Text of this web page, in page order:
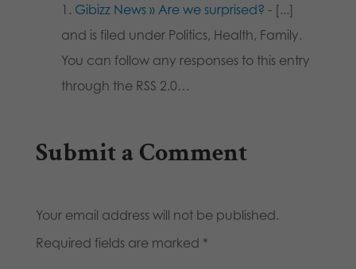
Gibizz News » Are we surprised? - [...]
and is filed under Politics, Health, Family.
You can follow any responses to this entry
through the RSS 2.0…
Submit a Comment
Your email address will not be published.
Required fields are marked *